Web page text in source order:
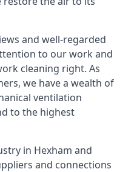
and well-regarded
to our work and
cleaning right. As
we have a wealth of
ventilation
to the highest
in Hexham and
and connections